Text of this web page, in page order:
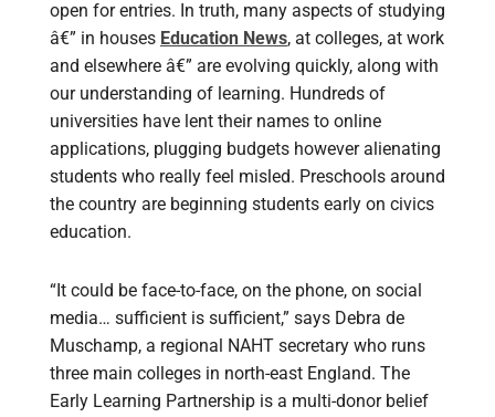
open for entries. In truth, many aspects of studying
â€” in houses Education News, at colleges, at work
and elsewhere â€” are evolving quickly, along with
our understanding of learning. Hundreds of
universities have lent their names to online
applications, plugging budgets however alienating
students who really feel misled. Preschools around
the country are beginning students early on civics
education.
“It could be face-to-face, on the phone, on social
media… sufficient is sufficient,” says Debra de
Muschamp, a regional NAHT secretary who runs
three main colleges in north-east England. The
Early Learning Partnership is a multi-donor belief